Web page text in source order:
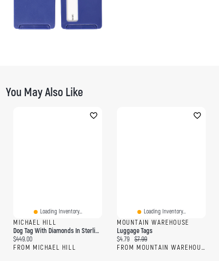
You May Also Like
Loading Inventory...
MICHAEL HILL
Dog Tag With Diamonds In Sterling Silver
Current price:
$449.00
FROM MICHAEL HILL
Loading Inventory...
MOUNTAIN WAREHOUSE
Luggage Tags
Current price:
$4.79 Original price:
$7.99
FROM MOUNTAIN WAREHOUSE